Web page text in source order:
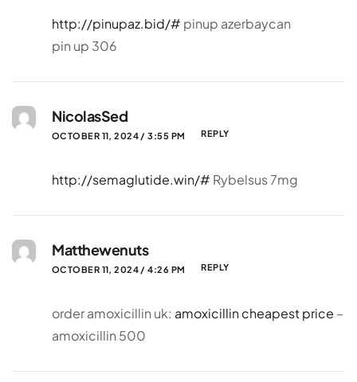
http://pinupaz.bid/# pinup azerbaycan
pin up 306
NicolasSed
OCTOBER 11, 2024 / 3:55 PM REPLY
http://semaglutide.win/# Rybelsus 7mg
Matthewenuts
OCTOBER 11, 2024 / 4:26 PM REPLY
order amoxicillin uk: amoxicillin cheapest price –
amoxicillin 500